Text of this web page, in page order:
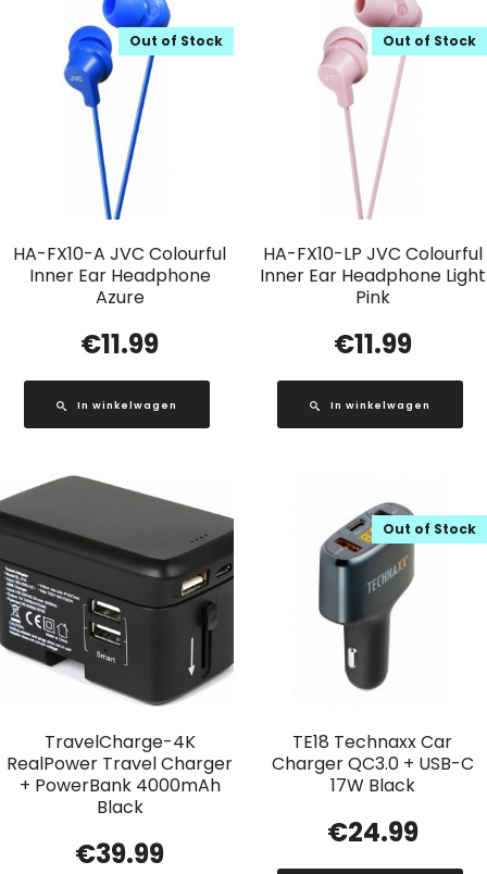
HA-FX10-A JVC Colourful
Inner Ear Headphone
Azure
Out of Stock
€11.99
In winkelwagen
HA-FX10-LP JVC Colourful
Inner Ear Headphone Light
Pink
Out of Stock
€11.99
In winkelwagen
TravelCharge-4K
RealPower Travel Charger
+ PowerBank 4000mAh
Black
€39.99
TE18 Technaxx Car
Charger QC3.0 + USB-C
17W Black
Out of Stock
€24.99